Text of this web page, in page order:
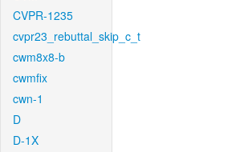
CVPR-1235
cvpr23_rebuttal_skip_c_t
cwm8x8-b
cwmfix
cwn-1
D
D-1X